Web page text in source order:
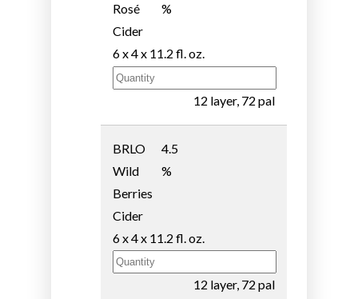
Rosé
Cider
%
6 x 4 x 11.2 fl. oz.
12 layer, 72 pal
BRLO
Wild
Berries
Cider
4.5
%
6 x 4 x 11.2 fl. oz.
12 layer, 72 pal